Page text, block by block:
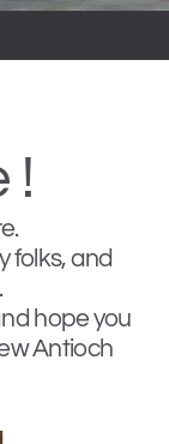
!
hope you
Antioch